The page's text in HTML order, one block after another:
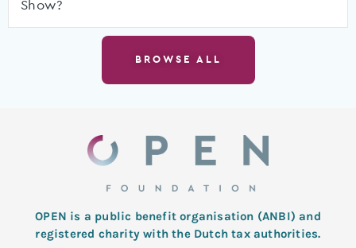
Show?
BROWSE ALL
OPEN is a public benefit organisation (ANBI) and
registered charity with the Dutch tax authorities.